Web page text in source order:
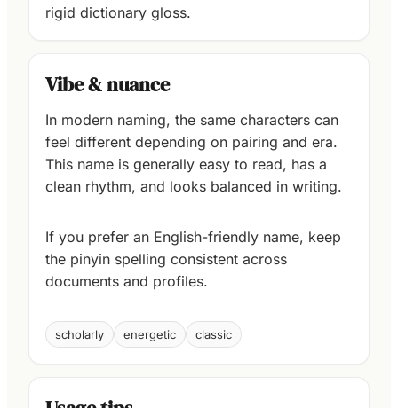
rigid dictionary gloss.
Vibe & nuance
In modern naming, the same characters can
feel different depending on pairing and era.
This name is generally easy to read, has a
clean rhythm, and looks balanced in writing.
If you prefer an English-friendly name, keep
the pinyin spelling consistent across
documents and profiles.
scholarly energetic classic